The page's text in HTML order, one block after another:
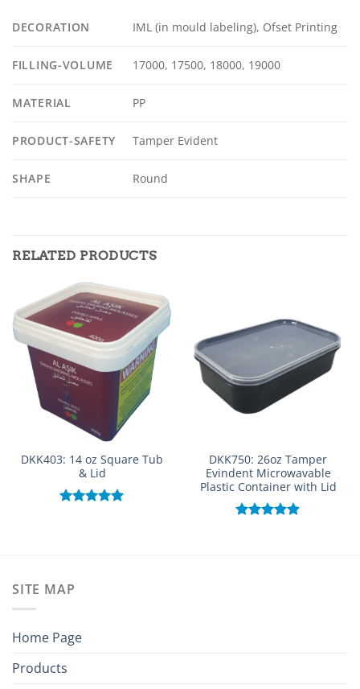
DECORATION IML (in mould labeling), Ofset Printing
FILLING-VOLUME 17000, 17500, 18000, 19000
MATERIAL PP
PRODUCT-SAFETY Tamper Evident
SHAPE Round
RELATED PRODUCTS
DKK403: 14 oz Square Tub
& Lid
DKK750: 26oz Tamper
Evindent Microwavable
Plastic Container with Lid
SITE MAP
Home Page
Products